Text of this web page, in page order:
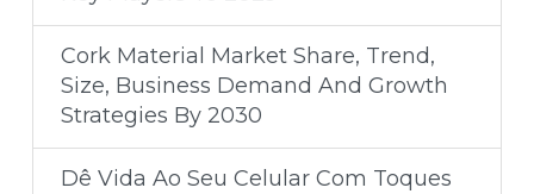
Cork Material Market Share, Trend,
Size, Business Demand And Growth
Strategies By 2030
Dê Vida Ao Seu Celular Com Toques